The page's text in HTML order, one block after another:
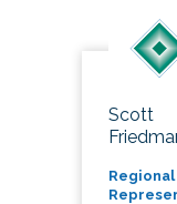
Scott
Regional